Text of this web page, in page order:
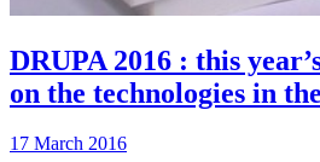
DRUPA 2016 : this
on the technologies in
17 March 2016